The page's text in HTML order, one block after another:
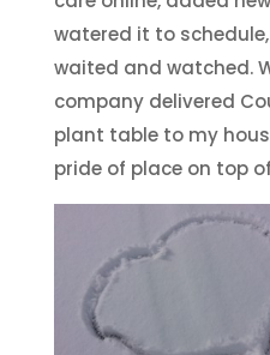
watered it to
waited and watched.
company delivered
plant table to my
pride of place on top